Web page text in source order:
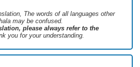
The words of all languages ​​other
may be confused.
please always refer to the
you for your understanding.